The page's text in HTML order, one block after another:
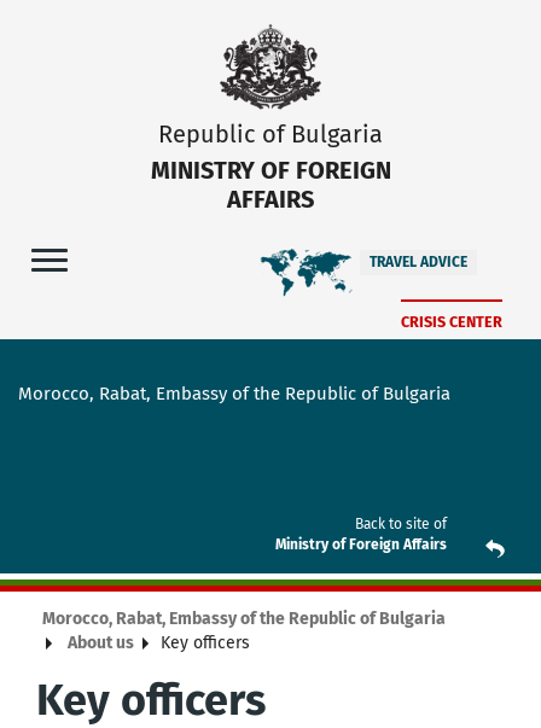
Republic of Bulgaria
MINISTRY OF FOREIGN
AFFAIRS
TRAVEL ADVICE
CRISIS CENTER
Morocco, Rabat, Embassy of the Republic of Bulgaria
Back to site of
Ministry of Foreign Affairs
Morocco, Rabat, Embassy of the Republic of Bulgaria
About us
Key officers
Key officers